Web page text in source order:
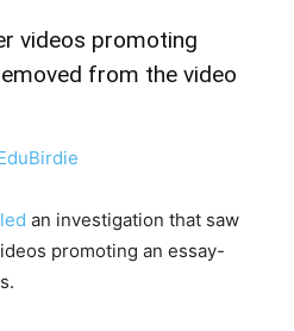
videos promoting
from the video
an investigation that saw
promoting an essay-